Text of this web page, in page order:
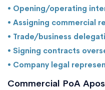
• Opening/operating
• Assigning commercial
• Trade/business
• Signing contracts
• Company legal
Commercial PoA